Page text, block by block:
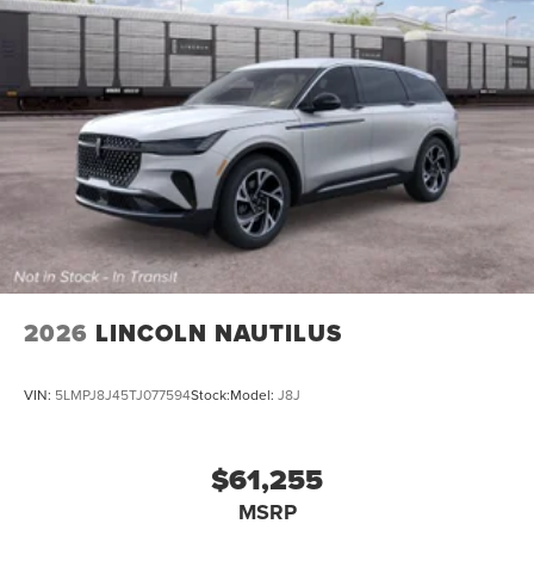
2026 LINCOLN NAUTILUS
VIN: 5LMPJ8J45TJ077594Stock:Model: J8J
$61,255
MSRP